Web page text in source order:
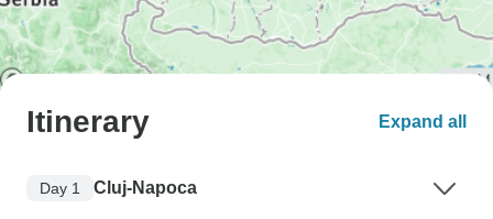
Itinerary Expand all
Day 1 Cluj-Napoca